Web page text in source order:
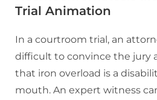
Trial Animation
In a courtroom trial, an
difficult to convince the jury
that iron overload is a
mouth. An expert witness